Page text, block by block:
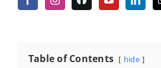
Table of Contents hide